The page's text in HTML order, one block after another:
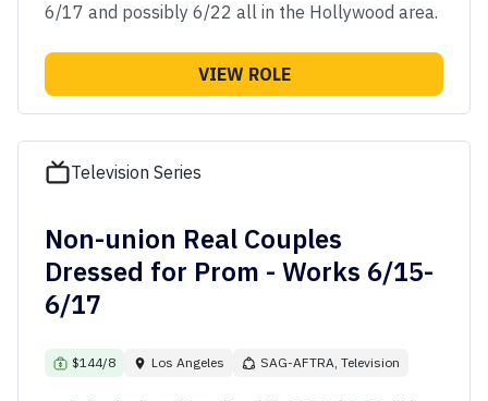
6/17 and possibly 6/22 all in the Hollywood area.
VIEW ROLE
Television Series
Non-union Real Couples
Dressed for Prom - Works 6/15-
6/17
$144/8 Los Angeles SAG-AFTRA, Television